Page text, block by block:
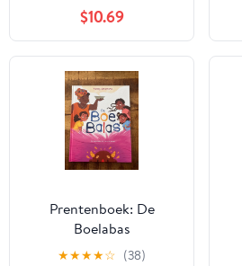
$10.69
Prentenboek: De
Boelabas
★★★★☆ (38)